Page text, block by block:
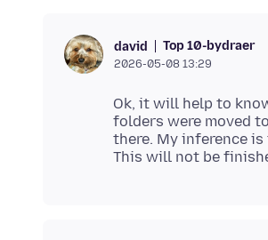
david Top 10-bydraer
2026-05-08 13:29
Ok, it will help to
folders were moved
there. My inference